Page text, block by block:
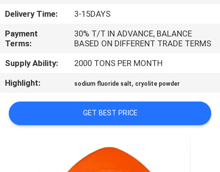
CONTACT
US
NEWS
CASES
Delivery Time:
3-15DAYS
Payment
Terms:
30% T/T IN ADVANCE, BALANCE
BASED ON DIFFERENT TRADE TERMS
Supply Ability:
2000 TONS PER MONTH
Highlight:
sodium fluoride salt, cryolite powder
GET BEST PRICE